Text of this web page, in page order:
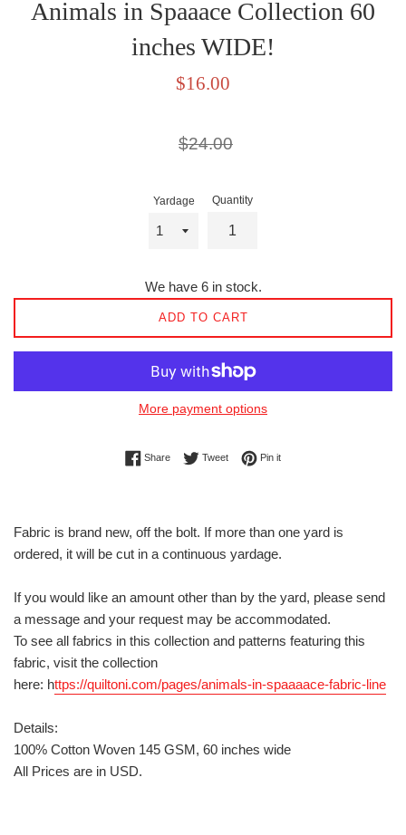
Animals in Spaaace Collection 60
inches WIDE!
Sale
$16.00
Regular
$24.00
Yardage Quantity
We have 6 in stock.
ADD TO CART
More payment options
ShareShare on Facebook
TweetTweet on Twitter
Pin itPin on Pinterest
Fabric is brand new, off the bolt. If more than one yard is
ordered, it will be cut in a continuous yardage.
If you would like an amount other than by the yard, please send
a message and your request may be accommodated.
To see all fabrics in this collection and patterns featuring this
fabric, visit the collection
here: https://quiltoni.com/pages/animals-in-spaaaace-fabric-line
Details:
100% Cotton Woven 145 GSM, 60 inches wide
All Prices are in USD.